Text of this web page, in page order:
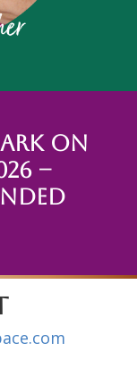
on
–